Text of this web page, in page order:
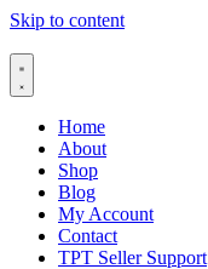
Skip to content
Home
About
Shop
Blog
My Account
Contact
TPT Seller Support